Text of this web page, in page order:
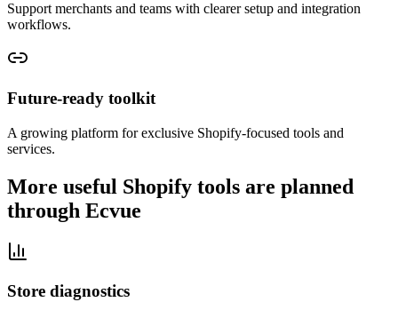
Support merchants and teams with clearer setup and integration
workflows.
Future-ready toolkit
A growing platform for exclusive Shopify-focused tools and
services.
More useful Shopify tools are planned
through Ecvue
Store diagnostics